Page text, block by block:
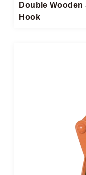
Double Wooden
Hook